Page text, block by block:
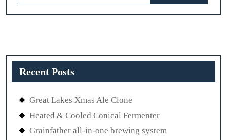
Recent Posts
Great Lakes Xmas Ale Clone
Heated & Cooled Conical Fermenter
Grainfather all-in-one brewing system